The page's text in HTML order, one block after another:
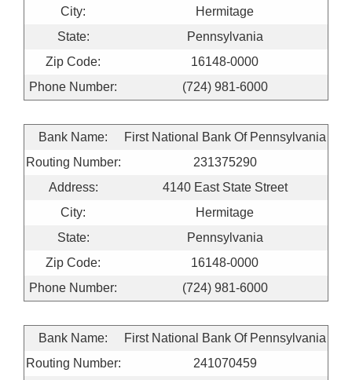
City:
Hermitage
State:
Pennsylvania
Zip Code:
16148-0000
Phone Number:
(724) 981-6000
Bank Name:
First National Bank Of Pennsylvania
Routing Number:
231375290
Address:
4140 East State Street
City:
Hermitage
State:
Pennsylvania
Zip Code:
16148-0000
Phone Number:
(724) 981-6000
Bank Name:
First National Bank Of Pennsylvania
Routing Number:
241070459